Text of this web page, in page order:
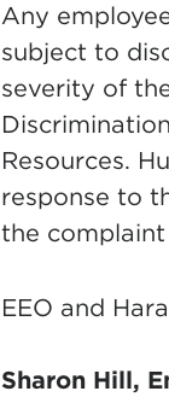
Any
subject to
severity of
Resources.
response to
the complaint
EEO and
Sharon Hill,